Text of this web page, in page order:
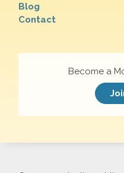
Blog
Contact
Become a